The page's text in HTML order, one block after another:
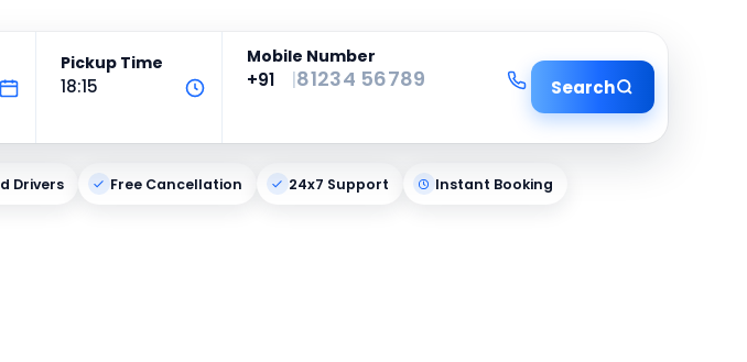
Pickup Time
18:15
Mobile Number
Search
Drivers Free Cancellation 24x7 Support Instant Booking